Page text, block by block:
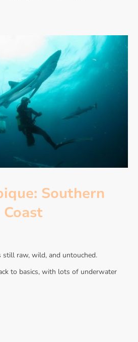
Southern
Coast
still raw, wild, and untouched.
to basics, with lots of underwater